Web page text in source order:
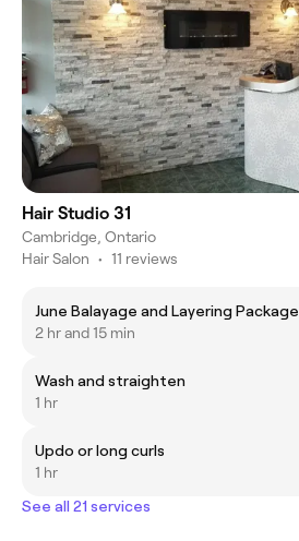
Hair Studio 31
Cambridge, Ontario
Hair Salon • 11 reviews
June Balayage and Layering Package
2 hr and 15 min
Wash and straighten
1 hr
Updo or long curls
1 hr
See all 21 services